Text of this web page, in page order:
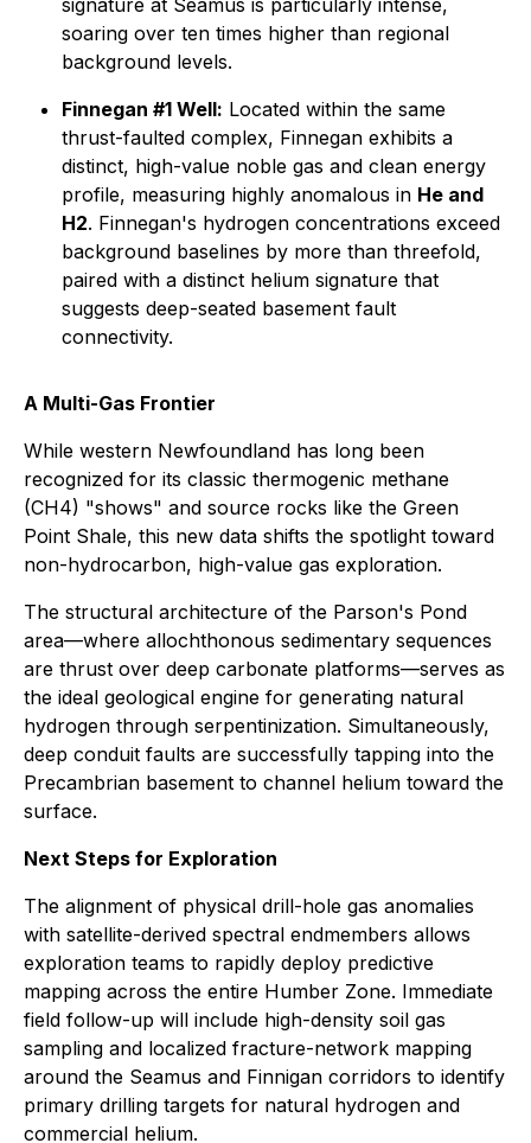
signature at Seamus is particularly intense,
soaring over ten times higher than regional
background levels.
Finnegan #1 Well: Located within the same
thrust-faulted complex, Finnegan exhibits a
distinct, high-value noble gas and clean energy
profile, measuring highly anomalous in He and
H2. Finnegan's hydrogen concentrations exceed
background baselines by more than threefold,
paired with a distinct helium signature that
suggests deep-seated basement fault
connectivity.
A Multi-Gas Frontier
While western Newfoundland has long been
recognized for its classic thermogenic methane
(CH4) "shows" and source rocks like the Green
Point Shale, this new data shifts the spotlight toward
non-hydrocarbon, high-value gas exploration.
The structural architecture of the Parson's Pond
area—where allochthonous sedimentary sequences
are thrust over deep carbonate platforms—serves as
the ideal geological engine for generating natural
hydrogen through serpentinization. Simultaneously,
deep conduit faults are successfully tapping into the
Precambrian basement to channel helium toward the
surface.
Next Steps for Exploration
The alignment of physical drill-hole gas anomalies
with satellite-derived spectral endmembers allows
exploration teams to rapidly deploy predictive
mapping across the entire Humber Zone. Immediate
field follow-up will include high-density soil gas
sampling and localized fracture-network mapping
around the Seamus and Finnigan corridors to identify
primary drilling targets for natural hydrogen and
commercial helium.